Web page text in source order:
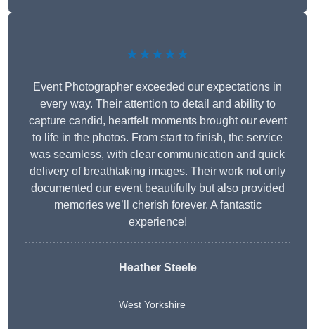
★★★★★
Event Photographer exceeded our expectations in
every way. Their attention to detail and ability to
capture candid, heartfelt moments brought our event
to life in the photos. From start to finish, the service
was seamless, with clear communication and quick
delivery of breathtaking images. Their work not only
documented our event beautifully but also provided
memories we’ll cherish forever. A fantastic
experience!
Heather Steele
West Yorkshire